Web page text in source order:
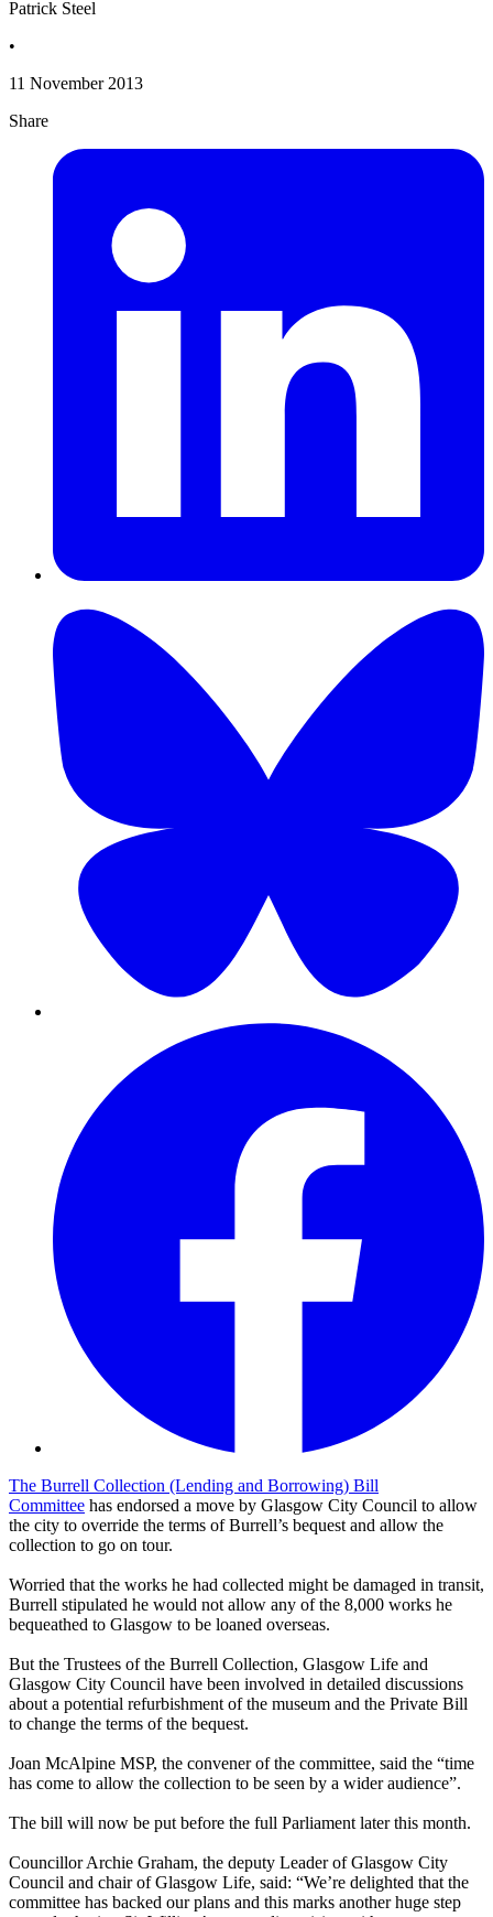
Patrick Steel
•
11 November 2013
Share
The Burrell Collection (Lending and Borrowing) Bill
Committee has endorsed a move by Glasgow City Council to allow
the city to override the terms of Burrell’s bequest and allow the
collection to go on tour.
Worried that the works he had collected might be damaged in transit,
Burrell stipulated he would not allow any of the 8,000 works he
bequeathed to Glasgow to be loaned overseas.
But the Trustees of the Burrell Collection, Glasgow Life and
Glasgow City Council have been involved in detailed discussions
about a potential refurbishment of the museum and the Private Bill
to change the terms of the bequest.
Joan McAlpine MSP, the convener of the committee, said the “time
has come to allow the collection to be seen by a wider audience”.
The bill will now be put before the full Parliament later this month.
Councillor Archie Graham, the deputy Leader of Glasgow City
Council and chair of Glasgow Life, said: “We’re delighted that the
committee has backed our plans and this marks another huge step